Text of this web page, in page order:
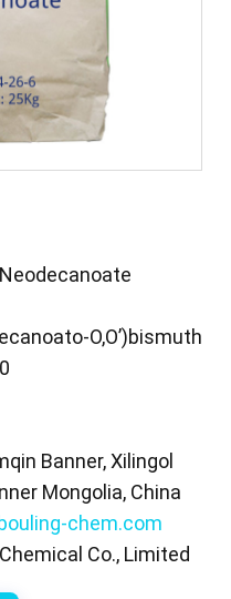
O,O’)bismuth
Banner, Xilingol
Mongolia, China
chem.com
Co., Limited